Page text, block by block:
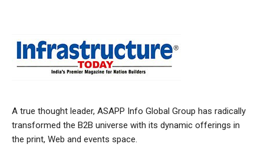
A true thought leader, ASAPP Info Global Group has radically
transformed the B2B universe with its dynamic offerings in
the print, Web and events space.